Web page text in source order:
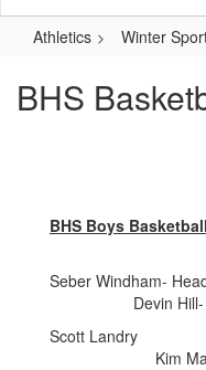
Athletics Winter
BHS
BHS Boys Basketball
Seber
Devin Hill-
Kim